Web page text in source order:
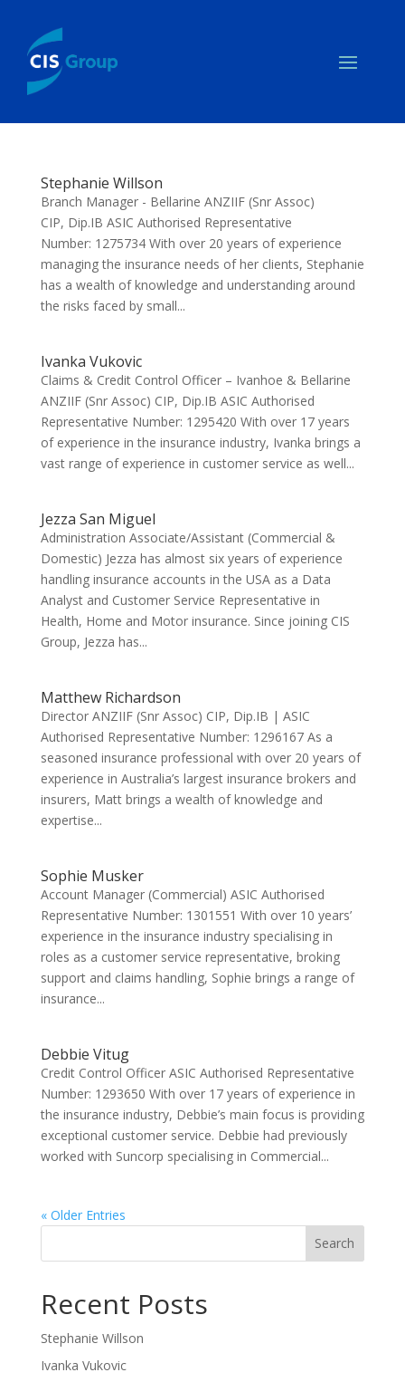
Stephanie Willson
Branch Manager - Bellarine ANZIIF (Snr Assoc)
CIP, Dip.IB ASIC Authorised Representative
Number: 1275734 With over 20 years of experience
managing the insurance needs of her clients, Stephanie
has a wealth of knowledge and understanding around
the risks faced by small...
Ivanka Vukovic
Claims & Credit Control Officer – Ivanhoe & Bellarine
ANZIIF (Snr Assoc) CIP, Dip.IB ASIC Authorised
Representative Number: 1295420 With over 17 years
of experience in the insurance industry, Ivanka brings a
vast range of experience in customer service as well...
Jezza San Miguel
Administration Associate/Assistant (Commercial &
Domestic) Jezza has almost six years of experience
handling insurance accounts in the USA as a Data
Analyst and Customer Service Representative in
Health, Home and Motor insurance. Since joining CIS
Group, Jezza has...
Matthew Richardson
Director ANZIIF (Snr Assoc) CIP, Dip.IB | ASIC
Authorised Representative Number: 1296167 As a
seasoned insurance professional with over 20 years of
experience in Australia’s largest insurance brokers and
insurers, Matt brings a wealth of knowledge and
expertise...
Sophie Musker
Account Manager (Commercial) ASIC Authorised
Representative Number: 1301551 With over 10 years’
experience in the insurance industry specialising in
roles as a customer service representative, broking
support and claims handling, Sophie brings a range of
insurance...
Debbie Vitug
Credit Control Officer ASIC Authorised Representative
Number: 1293650 With over 17 years of experience in
the insurance industry, Debbie’s main focus is providing
exceptional customer service. Debbie had previously
worked with Suncorp specialising in Commercial...
« Older Entries
Search
Recent Posts
Stephanie Willson
Ivanka Vukovic